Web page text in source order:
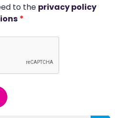
to the privacy policy
*